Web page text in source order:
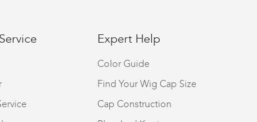
Expert Help
Color Guide
Find Your Wig Cap Size
Cap Construction